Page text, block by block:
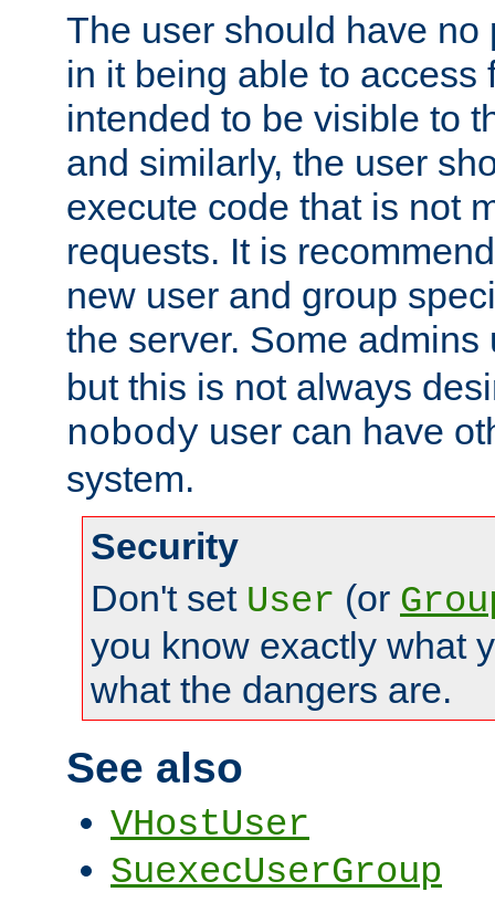
The user should have
in it being able to access
intended to be visible to
and similarly, the user
execute code that is not
requests. It is
new user and group
the server. Some
but this is not always
nobody user can have
system.
Security
Don't set User (or
you know exactly what
what the dangers are.
See also
VHostUser
SuexecUserGroup